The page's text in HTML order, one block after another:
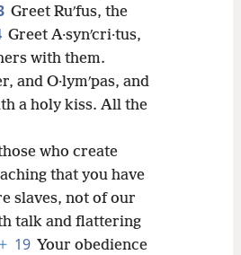
Greet Ruʹfus, the
Greet A·synʹcri·tus,
with them.
and O·lymʹpas, and
a holy kiss. All the
who create
that you have
slaves, not of our
talk and flattering
19 Your obedience